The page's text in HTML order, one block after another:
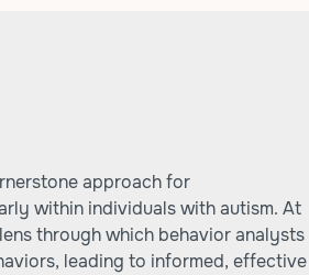
approach for
within individuals with autism. At
through which behavior analysts
leading to informed, effective